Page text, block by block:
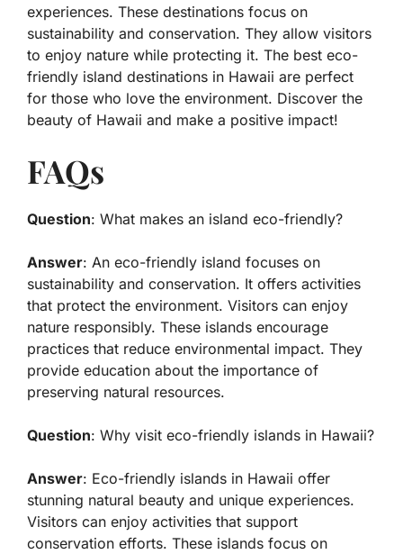
experiences. These destinations focus on
sustainability and conservation. They allow visitors
to enjoy nature while protecting it. The best eco-
friendly island destinations in Hawaii are perfect
for those who love the environment. Discover the
beauty of Hawaii and make a positive impact!
FAQs
Question: What makes an island eco-friendly?
Answer: An eco-friendly island focuses on
sustainability and conservation. It offers activities
that protect the environment. Visitors can enjoy
nature responsibly. These islands encourage
practices that reduce environmental impact. They
provide education about the importance of
preserving natural resources.
Question: Why visit eco-friendly islands in Hawaii?
Answer: Eco-friendly islands in Hawaii offer
stunning natural beauty and unique experiences.
Visitors can enjoy activities that support
conservation efforts. These islands focus on